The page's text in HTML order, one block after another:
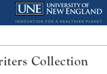
Collection